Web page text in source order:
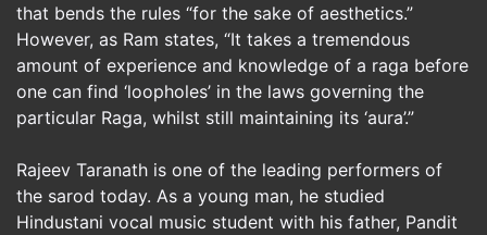
that bends the rules “for the sake of aesthetics.”
However, as Ram states, “It takes a tremendous
amount of experience and knowledge of a raga before
one can find ‘loopholes’ in the laws governing the
particular Raga, whilst still maintaining its ‘aura’.”
Rajeev Taranath is one of the leading performers of
the sarod today. As a young man, he studied
Hindustani vocal music student with his father, Pandit